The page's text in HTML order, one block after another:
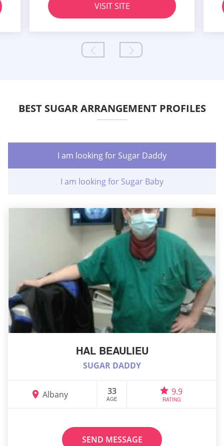
VISIT SITE
BEST SUGAR ARRANGEMENT PROFILES
I am looking for Sugar Daddy
I am looking for Sugar Baby
HAL BEAULIEU
SUGAR DADDY
Albany 33
AGE
9.9
RATING
SEND MESSAGE